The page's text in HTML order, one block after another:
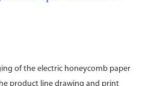
of the electric honeycomb paper
product line drawing and print